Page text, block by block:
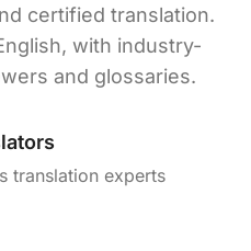
certified translation.
with industry-
and glossaries.
translation experts